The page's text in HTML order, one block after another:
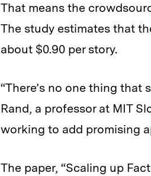
That means the
The study estimates that
about $0.90 per story.
“There’s no one thing that
Rand, a professor at MIT
working to add promising
The paper, “Scaling up